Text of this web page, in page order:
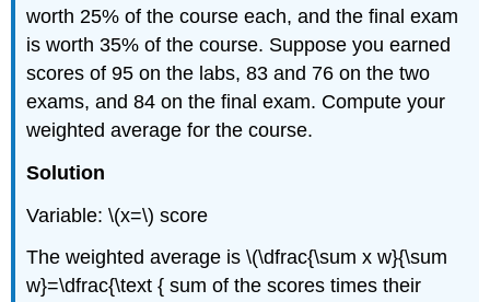
worth 25% of the course each, and the final exam
is worth 35% of the course. Suppose you earned
scores of 95 on the labs, 83 and 76 on the two
exams, and 84 on the final exam. Compute your
weighted average for the course.
Solution
Variable: \(x=\) score
The weighted average is \(\dfrac{\sum x w}{\sum
w}=\dfrac{\text { sum of the scores times their